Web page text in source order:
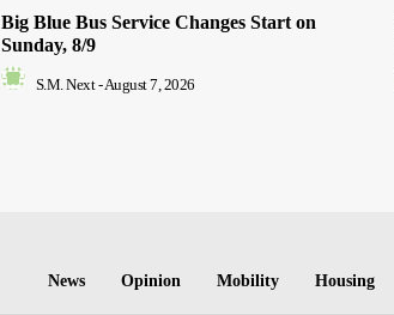
Big Blue Bus Service Changes Start on
Sunday, 8/9
S.M. Next -August 7, 2026
News
Opinion Mobility Housing